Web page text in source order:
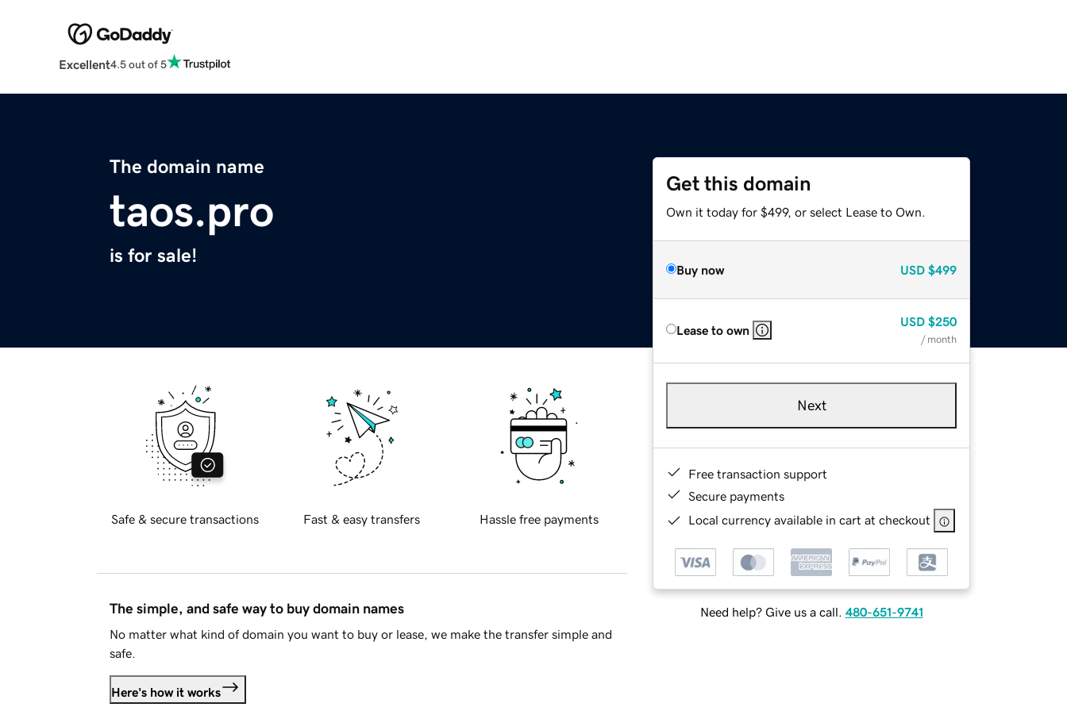
Excellent4.5 out of 5
The domain name
taos.pro
is for sale!
Get this domain
Own it today for $499, or select Lease to Own.
Buy now USD $499
Lease to own
USD $250
/ month
Next
Free transaction support
Secure payments
Local currency available in cart at checkout
Need help? Give us a call. 480-651-9741
Safe & secure transactions Fast & easy transfers Hassle free payments
The simple, and safe way to buy domain names
No matter what kind of domain you want to buy or lease, we make the transfer simple and
safe.
Here's how it works